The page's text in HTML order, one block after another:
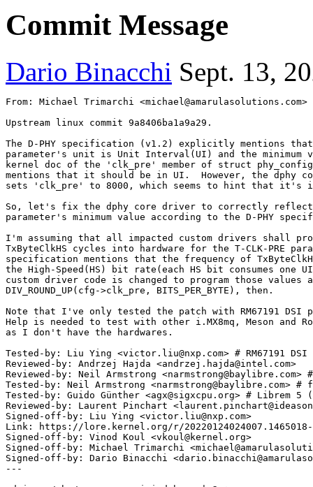
Commit Message
Dario Binacchi Sept. 13,
From: Michael Trimarchi <michael@amarulasolutions.com>
Upstream linux commit 9a8406ba1a9a29.
The D-PHY specification (v1.2) explicitly mentions that
parameter's unit is Unit Interval(UI) and the
kernel doc of the 'clk_pre' member of struct
mentions that it should be in UI.  However, the dphy
sets 'clk_pre' to 8000, which seems to hint that it's
So, let's fix the dphy core driver to correctly reflect
parameter's minimum value according to the D-PHY
I'm assuming that all impacted custom drivers shall
TxByteClkHS cycles into hardware for the T-CLK-PRE
specification mentions that the frequency of
the High-Speed(HS) bit rate(each HS bit consumes one
custom driver code is changed to program those values
DIV_ROUND_UP(cfg->clk_pre, BITS_PER_BYTE), then.
Note that I've only tested the patch with RM67191 DSI
Help is needed to test with other i.MX8mq, Meson and
Tested-by: Liu Ying <victor.liu@nxp.com> # RM67191 DSI
Reviewed-by: Andrzej Hajda <andrzej.hajda@intel.com>
Reviewed-by: Neil Armstrong
Tested-by: Neil Armstrong <narmstrong@baylibre.com> #
Tested-by: Guido Günther <agx@sigxcpu.org> #
Reviewed-by: Laurent Pinchart
Signed-off-by: Liu Ying <victor.liu@nxp.com>
Signed-off-by: Vinod Koul <vkoul@kernel.org>
Signed-off-by: Michael Trimarchi
Signed-off-by: Dario Binacchi
---